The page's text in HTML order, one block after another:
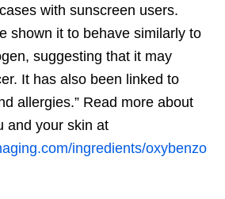
cases with sunscreen users.
shown it to behave similarly to
suggesting that it may
It has also been linked to
allergies.” Read more about
and your skin at
ingredients/oxybenzo